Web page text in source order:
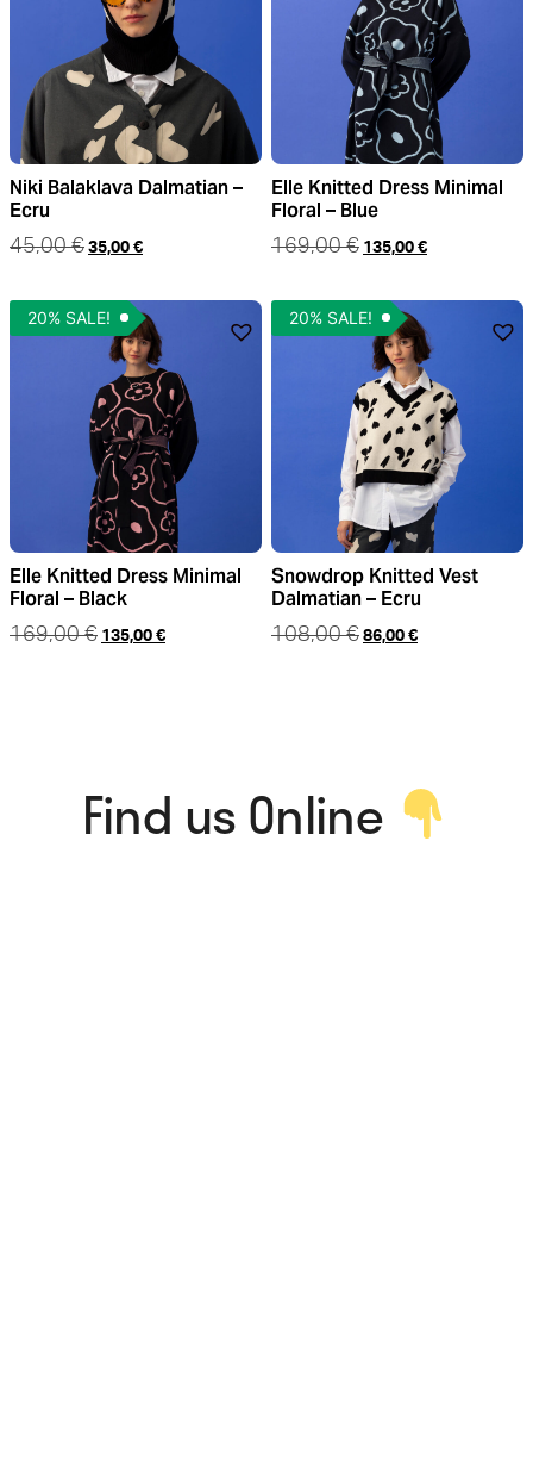
Niki Balaklava Dalmatian –
Ecru
45,00€ 35,00 €
Elle Knitted Dress Minimal
Floral – Blue
169,00€ 135,00 €
Elle Knitted Dress Minimal
Floral – Black
169,00€ 135,00 €
20% SALE!
Snowdrop Knitted Vest
Dalmatian – Ecru
108,00€ 86,00 €
20% SALE!
Find us Online